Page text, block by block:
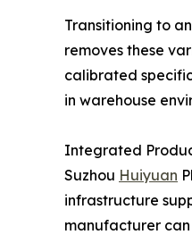
Transitioning to
removes these
calibrated
in warehouse
Integrated
Suzhou Huiyuan
infrastructure
manufacturer